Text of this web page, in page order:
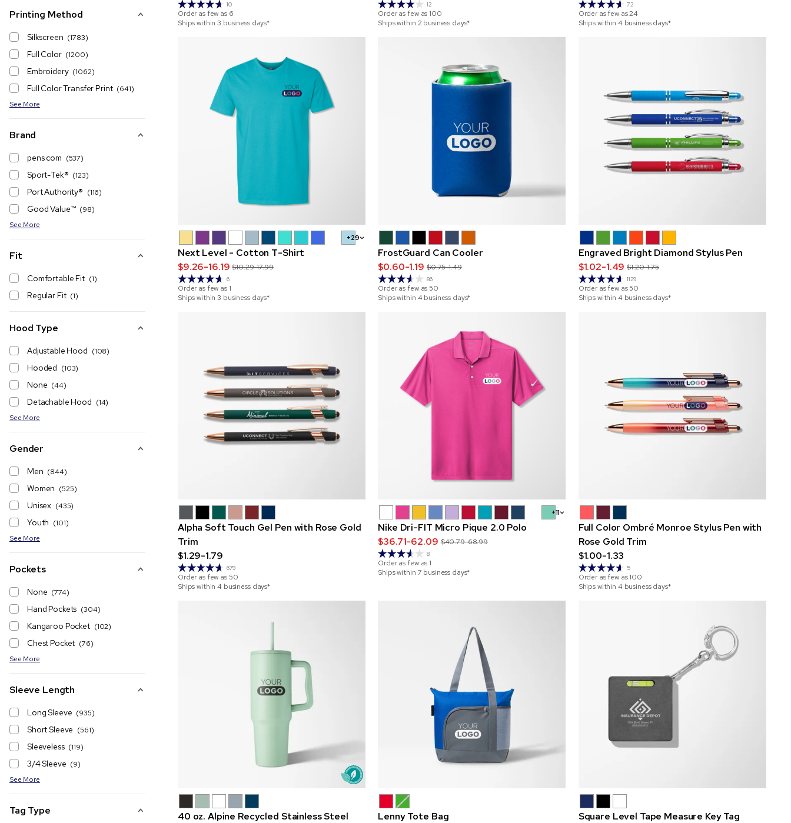
Printing Method
Silkscreen (1783)
Full Color (1200)
Embroidery (1062)
Full Color Transfer Print (641)
See More
Brand
pens.com (537)
Sport-Tek® (123)
Port Authority®️ (116)
Good Value™ (98)
See More
Fit
Comfortable Fit (1)
Regular Fit (1)
Hood Type
Adjustable Hood (108)
Hooded (103)
None (44)
Detachable Hood (14)
See More
Gender
Men (844)
Women (525)
Unisex (435)
Youth (101)
See More
Pockets
None (774)
Hand Pockets (304)
Kangaroo Pocket (102)
Chest Pocket (76)
See More
Sleeve Length
Long Sleeve (935)
Short Sleeve (561)
Sleeveless (119)
3/4 Sleeve (9)
See More
Tag Type
10
Order as few as 6
Ships within 3 business days*
12
Order as few as 100
Ships within 2 business days*
72
Order as few as24
Ships within 4 business days*
+29
Next Level - Cotton T-Shirt
$9.26-16.19 $10.29-17.99
6
Order as few as 1
Ships within 3 business days*
FrostGuard Can Cooler
$0.60-1.19 $0.75-1.49
86
Order as few as50
Ships within 4 business days*
Engraved Bright Diamond Stylus Pen
$1.02-1.49 $1.20-1.75
1129
Order as few as50
Ships within 4 business days*
Alpha Soft Touch Gel Pen with Rose Gold
Trim
$1.29-1.79
679
Order as few as50
Ships within 4 business days*
+11
Nike Dri-FIT Micro Pique 2.0 Polo
$36.71-62.09 $40.79-68.99
8
Order as few as 1
Ships within 7 business days*
Full Color Ombré Monroe Stylus Pen with
Rose Gold Trim
$1.00-1.33
5
Order as few as100
Ships within 4 business days*
40 oz. Alpine Recycled Stainless Steel Lenny Tote Bag Square Level Tape Measure Key Tag